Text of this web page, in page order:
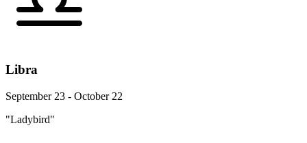
Libra
September 23 - October 22
"Ladybird"